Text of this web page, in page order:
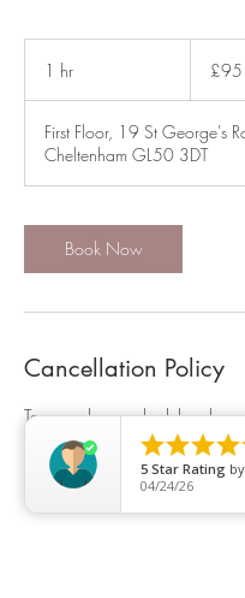
1 hr
pounds
£95
First Floor, 19 St George's
Cheltenham GL50 3DT
Book Now
Cancellation Policy
To cancel or reschedule,
hrs in advance or a 50%

5 Star Rating by
04/24/26